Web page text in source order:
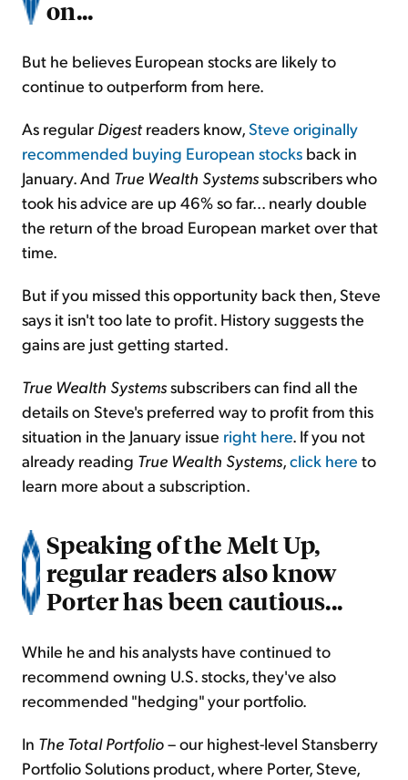
on...
But he believes European stocks are likely to
continue to outperform from here.
As regular Digest readers know,Steve originally
recommended buying European stocks back in
January. And True Wealth Systemssubscribers who
took his advice are up 46% so far... nearly double
the return of the broad European market over that
time.
But if you missed this opportunity back then, Steve
says it isn't too late to profit. History suggests the
gains are just getting started.
True Wealth Systemssubscribers can find all the
details on Steve's preferred way to profit from this
situation in the January issue right here. If you not
already reading True Wealth Systems,click here to
learn more about a subscription.
Speaking of the Melt Up,
regular readers also know
Porter has been cautious...
While he and his analysts have continued to
recommend owning U.S. stocks, they've also
recommended "hedging" your portfolio.
In The Total Portfolio– our highest-level Stansberry
Portfolio Solutions product, where Porter, Steve,